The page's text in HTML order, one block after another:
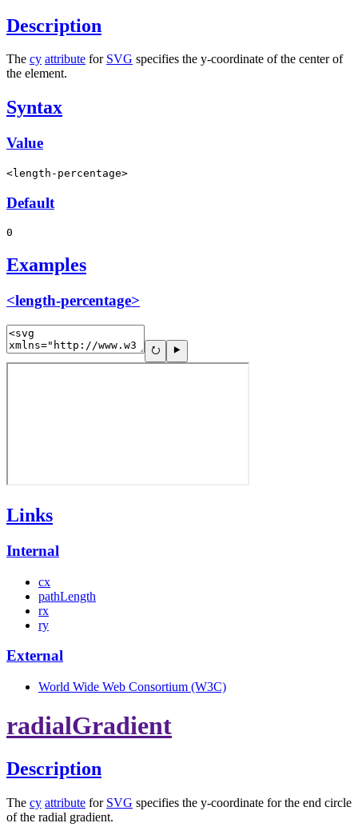
Description
The cy attribute for SVG specifies the y-coordinate of the center of
the element.
Syntax
Value
<length-percentage>
Default
0
Examples
<length-percentage>
Links
Internal
cx
pathLength
rx
ry
External
World Wide Web Consortium (W3C)
radialGradient
Description
The cy attribute for SVG specifies the y-coordinate for the end circle
of the radial gradient.